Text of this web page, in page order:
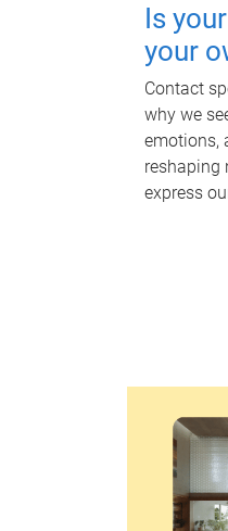
Is
your
Contact
why we
emotions,
reshaping
express